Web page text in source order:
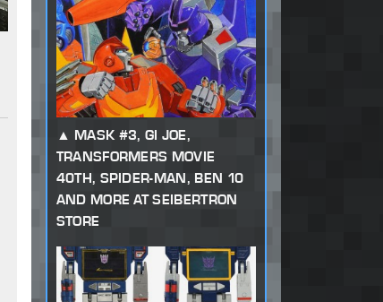
MASK #3, GI JOE,
TRANSFORMERS MOVIE
40TH, SPIDER-MAN, BEN 10
AND MORE AT SEIBERTRON
STORE